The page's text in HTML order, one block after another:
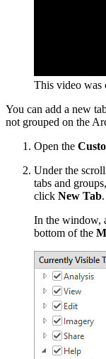
This video was
You can add a new
not grouped on the
Open the
Under the
tabs and
click New Tab.
In the window,
bottom of the